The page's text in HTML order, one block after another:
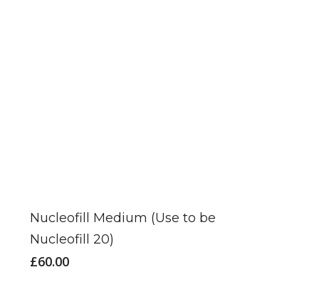
Nucleofill Medium (Use to be
Nucleofill 20)
£60.00